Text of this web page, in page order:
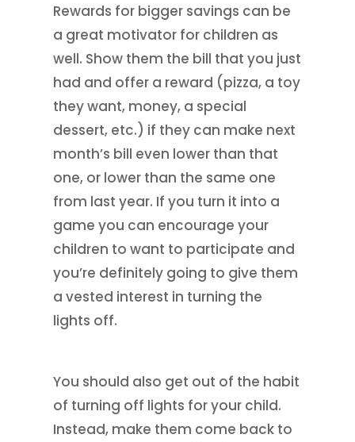
Rewards for bigger savings can be
a great motivator for children as
well. Show them the bill that you just
had and offer a reward (pizza, a toy
they want, money, a special
dessert, etc.) if they can make next
month’s bill even lower than that
one, or lower than the same one
from last year. If you turn it into a
game you can encourage your
children to want to participate and
you’re definitely going to give them
a vested interest in turning the
lights off.
You should also get out of the habit
of turning off lights for your child.
Instead, make them come back to